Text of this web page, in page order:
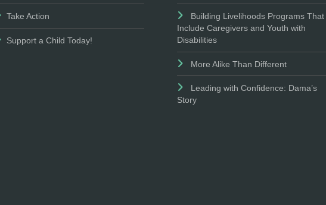
Take Action
Support a Child Today!
Building Livelihoods Programs That
Include Caregivers and Youth with
Disabilities
More Alike Than Different
Leading with Confidence: Dama’s
Story